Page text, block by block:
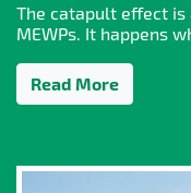
The catapult effect is
MEWPs. It happens
Read More